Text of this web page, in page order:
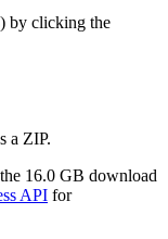
by clicking the
a ZIP.
16.0 GB download
API for